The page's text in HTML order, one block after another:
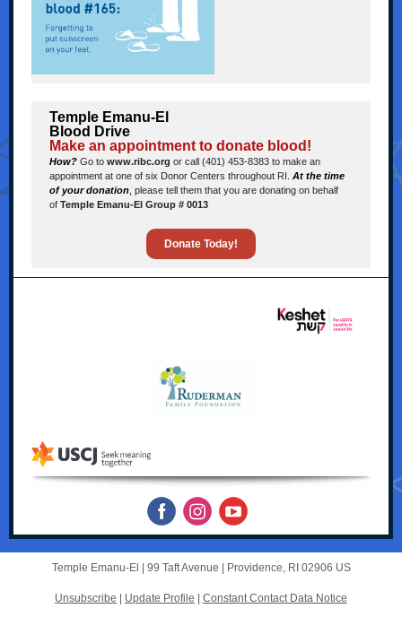
Temple Emanu-El
Blood Drive
Make an appointment to donate blood!
How? Go to www.ribc.org or call (401) 453-8383 to make an
appointment at one of six Donor Centers throughout RI. At the time
of your donation please tell them that you are donating on behalf
of Temple Emanu-El Group # 0013
Donate Today!
Temple Emanu-El | 99 Taft Avenue Providence, RI 02906 US
Unsubscribe Update Profile Constant Contact Data Notice